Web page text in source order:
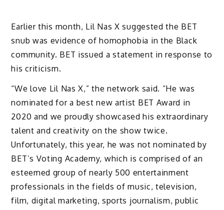
Earlier this month, Lil Nas X suggested the BET
snub was evidence of homophobia in the Black
community. BET issued a statement in response to
his criticism.
“We love Lil Nas X,” the network said. “He was
nominated for a best new artist BET Award in
2020 and we proudly showcased his extraordinary
talent and creativity on the show twice.
Unfortunately, this year, he was not nominated by
BET’s Voting Academy, which is comprised of an
esteemed group of nearly 500 entertainment
professionals in the fields of music, television,
film, digital marketing, sports journalism, public